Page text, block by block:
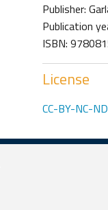
Publisher:
Publication
ISBN:
License
CC-BY-NC-ND